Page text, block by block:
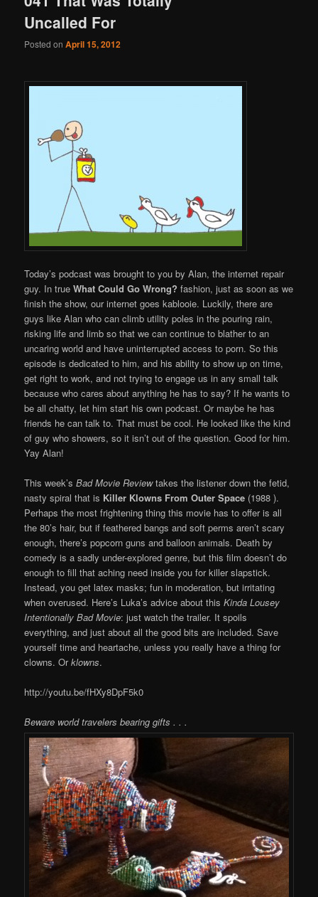
Uncalled For
Posted onApril 15, 2012
Today’s podcast was brought to you by Alan, the internet repair
guy. In trueWhat Could Go Wrong? fashion, just as soon as we
finish the show, our internet goes kablooie. Luckily, there are
guys like Alan who can climb utility poles in the pouring rain,
risking life and limb so that we can continue to blather to an
uncaring world and have uninterrupted access to porn. So this
episode is dedicated to him, and his ability to show up on time,
get right to work, and not trying to engage us in any small talk
because who cares about anything he has to say? If he wants to
be all chatty, let him start his own podcast. Or maybe he has
friends he can talk to. That must be cool. He looked like the kind
of guy who showers, so it isn’t out of the question. Good for him.
Yay Alan!
This week’sBad Movie Reviewtakes the listener down the fetid,
nasty spiral that is Killer Klowns From Outer Space (1988 ).
Perhaps the most frightening thing this movie has to offer is all
the 80’s hair, but if feathered bangs and soft perms aren’t scary
enough, there’s popcorn guns and balloon animals. Death by
comedy is a sadly under-explored genre, but this film doesn’t do
enough to fill that aching need inside you for killer slapstick.
Instead, you get latex masks; fun in moderation, but irritating
when overused. Here’s Luka’s advice about thisKinda Lousey
Intentionally Bad Movie: just watch the trailer. It spoils
everything, and just about all the good bits are included. Save
yourself time and heartache, unless you really have a thing for
clowns. Orklowns.
http://youtu.be/fHXy8DpF5k0
Beware world travelers bearing gifts . . .